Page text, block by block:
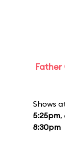
Father
Shows
5:25pm,
8:30pm